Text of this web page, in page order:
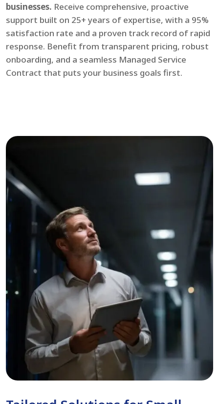
businesses. Receive comprehensive, proactive
support built on 25+ years of expertise, with a 95%
satisfaction rate and a proven track record of rapid
response. Benefit from transparent pricing, robust
onboarding, and a seamless Managed Service
Contract that puts your business goals first.